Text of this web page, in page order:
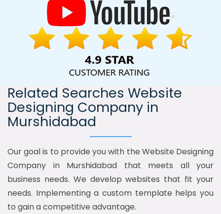
Related Searches Website
Designing Company in
Murshidabad
Our goal is to provide you with the Website Designing
Company in Murshidabad that meets all your
business needs. We develop websites that fit your
needs. Implementing a custom template helps you
to gain a competitive advantage.